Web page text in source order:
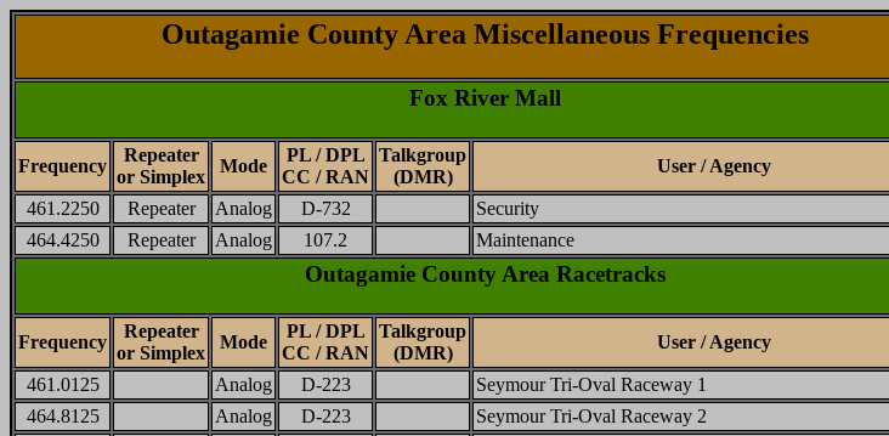
Outagamie County Area Miscellaneous Frequencies
Fox River Mall
Frequency
Repeater
or Simplex
Mode
PL / DPL
CC / RAN
Talkgroup
(DMR)
User / Agency
461.2250 Repeater Analog D-732
Security
464.4250
Repeater Analog 107.2 Maintenance
Outagamie County Area Racetracks
Frequency
Repeater
or Simplex
Mode
PL / DPL
CC / RAN
Talkgroup
(DMR)
User / Agency
461.0125 Analog D-223
Seymour Tri-Oval Raceway 1
464.8125
Analog D-223
Seymour Tri-Oval Raceway 2